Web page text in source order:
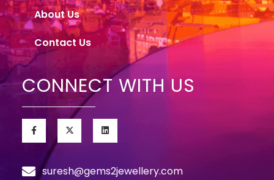
About Us
Contact Us
CONNECT WITH US
suresh@gems2jewellery.com